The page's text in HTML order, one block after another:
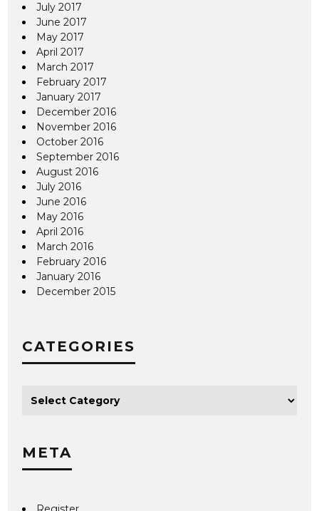
July 2017
June 2017
May 2017
April 2017
March 2017
February 2017
January 2017
December 2016
November 2016
October 2016
September 2016
August 2016
July 2016
June 2016
May 2016
April 2016
March 2016
February 2016
January 2016
December 2015
CATEGORIES
META